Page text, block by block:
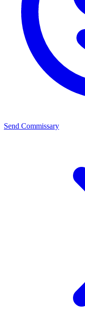
Send Commissary